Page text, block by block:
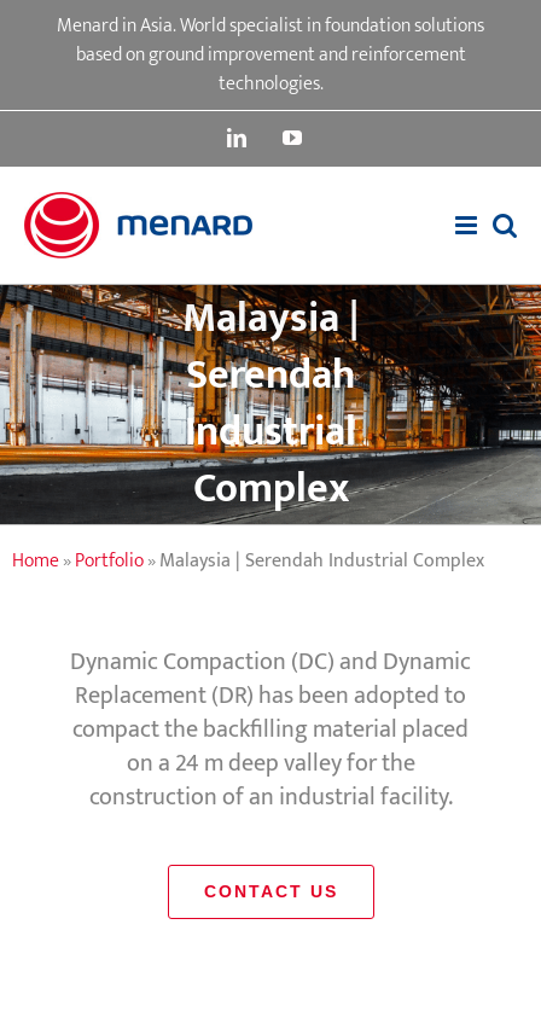
Menard in Asia. World specialist in foundation solutions
based on ground improvement and reinforcement
technologies.
LinkedInYouTube
Malaysia |
Serendah
Industrial
Complex
Home»Portfolio»Malaysia | Serendah Industrial Complex
Dynamic Compaction (DC) and Dynamic
Replacement (DR) has been adopted to
compact the backfilling material placed
on a 24 m deep valley for the
construction of an industrial facility.
CONTACT US